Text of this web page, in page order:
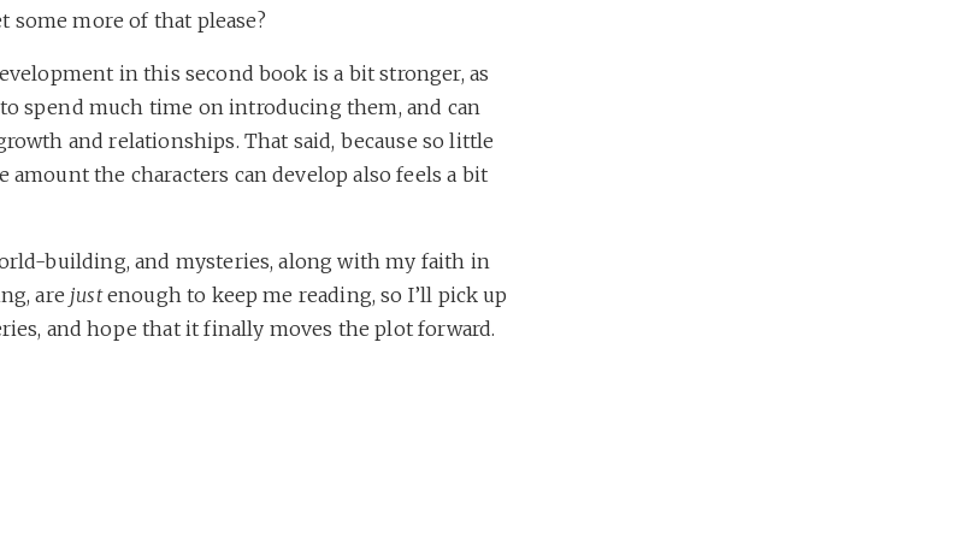
some more of that please?
in this second book is a bit stronger, as
spend much time on introducing them, and can
and relationships. That said, because so little
amount the characters can develop also feels a bit
building, and mysteries, along with my faith in
are justenough to keep me reading, so I’ll pick up
and hope that it finally moves the plot forward.